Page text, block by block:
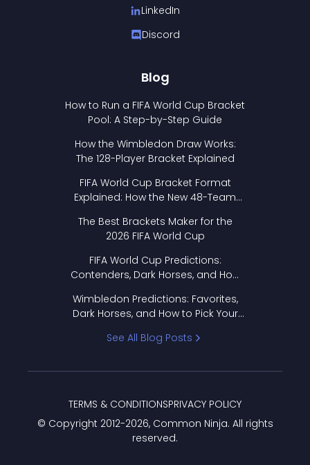
LinkedIn
Discord
Blog
How to Run a FIFA World Cup Bracket
Pool: A Step-by-Step Guide
How the Wimbledon Draw Works:
The 128-Player Bracket Explained
FIFA World Cup Bracket Format
Explained: How the New 48-Team
The Best Brackets Maker for the
2026 FIFA World Cup
FIFA World Cup Predictions:
Contenders, Dark Horses, and How
Wimbledon Predictions: Favorites,
Dark Horses, and How to Pick Your
See All Blog Posts
© Copyright 2012-2026, Common Ninja. All rights
reserved.
TERMS & CONDITIONSPRIVACY POLICY